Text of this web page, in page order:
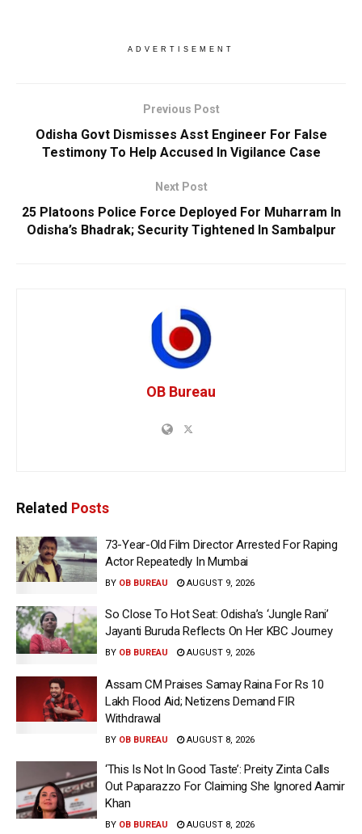
ADVERTISEMENT
Previous Post
Odisha Govt Dismisses Asst Engineer For False
Testimony To Help Accused In Vigilance Case
Next Post
25 Platoons Police Force Deployed For Muharram In
Odisha’s Bhadrak; Security Tightened In Sambalpur
OB Bureau
Related Posts
73-Year-Old Film Director Arrested For Raping
Actor Repeatedly In Mumbai
BY OB BUREAU AUGUST 9, 2026
So Close To Hot Seat: Odisha’s ‘Jungle Rani’
Jayanti Buruda Reflects On Her KBC Journey
BY OB BUREAU AUGUST 9, 2026
Assam CM Praises Samay Raina For Rs 10
Lakh Flood Aid; Netizens Demand FIR
Withdrawal
BY OB BUREAU AUGUST 8, 2026
‘This Is Not In Good Taste’: Preity Zinta Calls
Out Paparazzo For Claiming She Ignored Aamir
Khan
BY OB BUREAU AUGUST 8, 2026